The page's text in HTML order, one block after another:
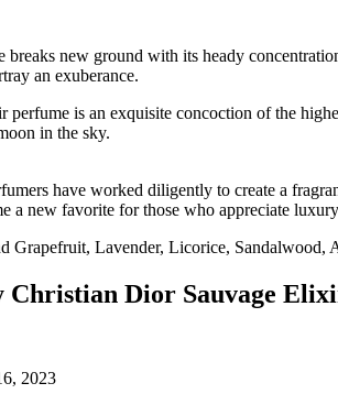
breaks new ground with its heady
an exuberance.
is an exquisite concoction of the
in the sky.
have worked diligently to create a
a new favorite for those who appreciate
Grapefruit, Lavender, Licorice, Sandalwood,
Christian Dior Sauvage
2023